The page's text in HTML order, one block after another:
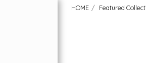
HOME Featured